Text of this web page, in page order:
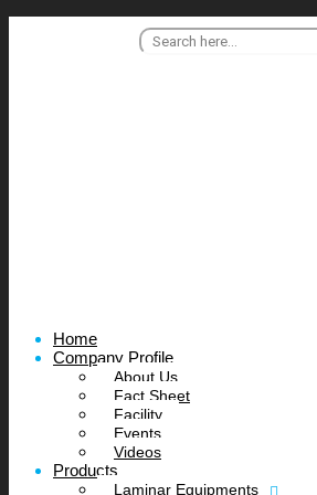
Home
Company Profile
About Us
Fact Sheet
Facility
Events
Videos
Products
Laminar Equipments